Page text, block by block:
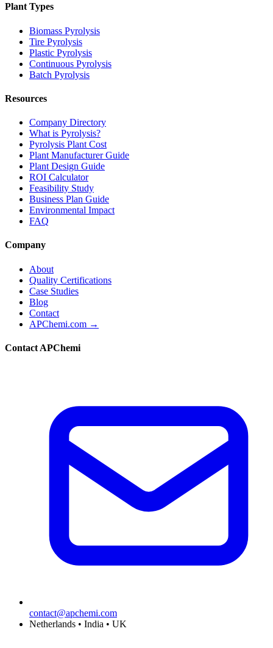
Plant Types
Biomass Pyrolysis
Tire Pyrolysis
Plastic Pyrolysis
Continuous Pyrolysis
Batch Pyrolysis
Resources
Company Directory
What is Pyrolysis?
Pyrolysis Plant Cost
Plant Manufacturer Guide
Plant Design Guide
ROI Calculator
Feasibility Study
Business Plan Guide
Environmental Impact
FAQ
Company
About
Quality Certifications
Case Studies
Blog
Contact
APChemi.com →
Contact APChemi
contact@apchemi.com
Netherlands • India • UK